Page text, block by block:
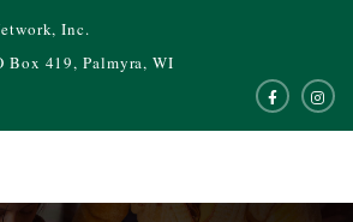
Inc.
Box 419, Palmyra, WI